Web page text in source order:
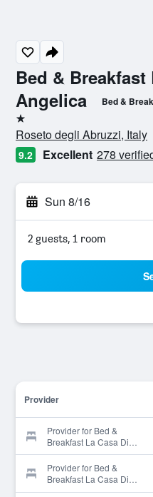
Bed & Breakfast
Angelica
Bed &
1 star
Roseto degli Abruzzi, Italy
9.2 Excellent 278
Sun 8/16
2 guests, 1 room
Provider
Provider for Bed &
Breakfast La Casa Di
Angelica
Provider for Bed &
Breakfast La Casa Di
Angelica